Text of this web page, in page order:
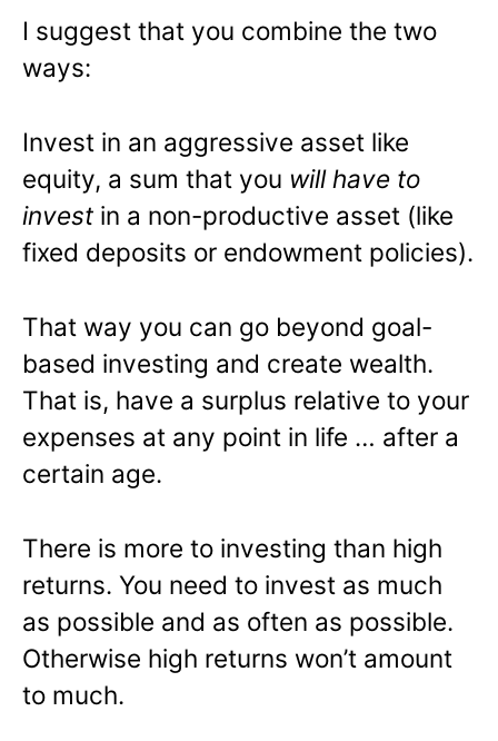
I suggest that you combine the two
ways:
Invest in an aggressive asset like
equity, a sum that you will have to
invest in a non-productive asset (like
fixed deposits or endowment policies).
That way you can go beyond goal-
based investing and create wealth.
That is, have a surplus relative to your
expenses at any point in life … after a
certain age.
There is more to investing than high
returns. You need to invest as much
as possible and as often as possible.
Otherwise high returns won’t amount
to much.